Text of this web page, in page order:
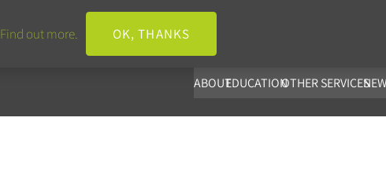
+44 203 633 3101 info@panoba.co.uk
ABOUTEDUCATIONOTHER SERVICES
Find out more. OK, THANKS